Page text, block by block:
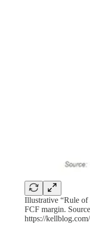
Illustrative “Rule of
FCF margin.
https://